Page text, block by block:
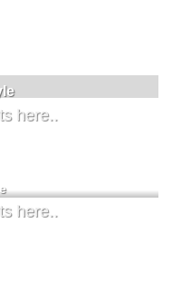
here..
here..
here..